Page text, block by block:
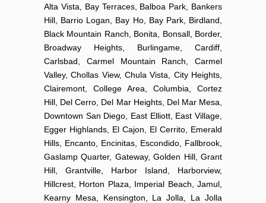
Alta Vista, Bay Terraces, Balboa Park, Bankers
Hill, Barrio Logan, Bay Ho, Bay Park, Birdland,
Black Mountain Ranch, Bonita, Bonsall, Border,
Broadway Heights, Burlingame, Cardiff,
Carlsbad, Carmel Mountain Ranch, Carmel
Valley, Chollas View, Chula Vista, City Heights,
Clairemont, College Area, Columbia, Cortez
Hill, Del Cerro, Del Mar Heights, Del Mar Mesa,
Downtown San Diego, East Elliott, East Village,
Egger Highlands, El Cajon, El Cerrito, Emerald
Hills, Encanto, Encinitas, Escondido, Fallbrook,
Gaslamp Quarter, Gateway, Golden Hill, Grant
Hill, Grantville, Harbor Island, Harborview,
Hillcrest, Horton Plaza, Imperial Beach, Jamul,
Kearny Mesa, Kensington, La Jolla, La Jolla